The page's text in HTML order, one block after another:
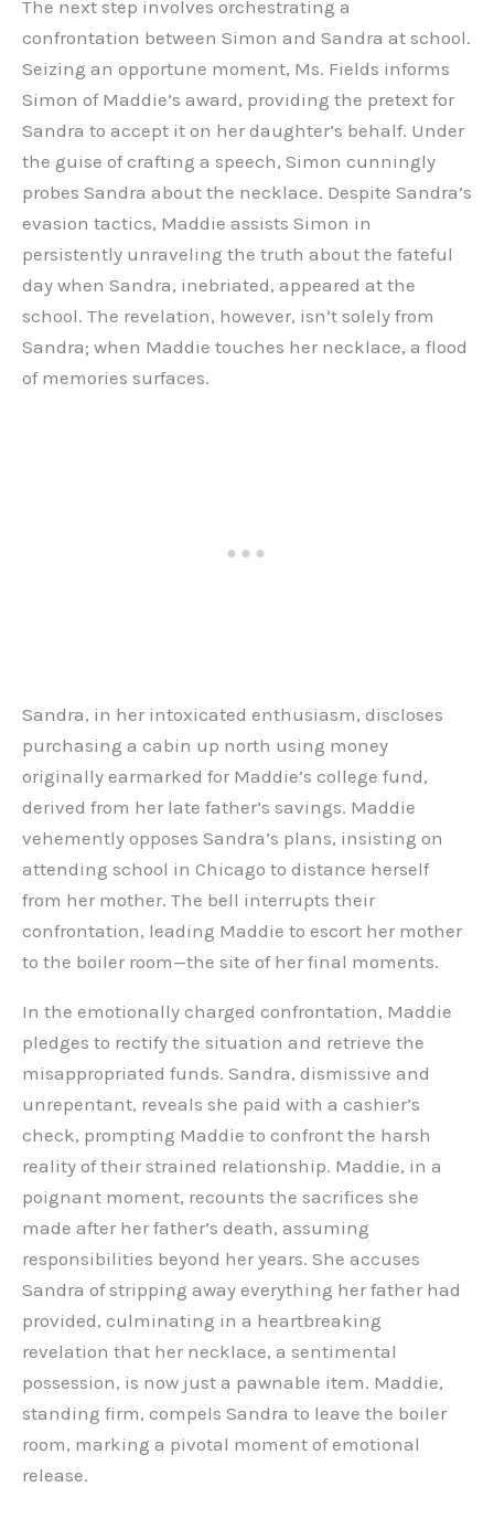
The next step involves orchestrating a
confrontation between Simon and Sandra at school.
Seizing an opportune moment, Ms. Fields informs
Simon of Maddie’s award, providing the pretext for
Sandra to accept it on her daughter’s behalf. Under
the guise of crafting a speech, Simon cunningly
probes Sandra about the necklace. Despite Sandra’s
evasion tactics, Maddie assists Simon in
persistently unraveling the truth about the fateful
day when Sandra, inebriated, appeared at the
school. The revelation, however, isn’t solely from
Sandra; when Maddie touches her necklace, a flood
of memories surfaces.
Sandra, in her intoxicated enthusiasm, discloses
purchasing a cabin up north using money
originally earmarked for Maddie’s college fund,
derived from her late father’s savings. Maddie
vehemently opposes Sandra’s plans, insisting on
attending school in Chicago to distance herself
from her mother. The bell interrupts their
confrontation, leading Maddie to escort her mother
to the boiler room—the site of her final moments.
In the emotionally charged confrontation, Maddie
pledges to rectify the situation and retrieve the
misappropriated funds. Sandra, dismissive and
unrepentant, reveals she paid with a cashier’s
check, prompting Maddie to confront the harsh
reality of their strained relationship. Maddie, in a
poignant moment, recounts the sacrifices she
made after her father’s death, assuming
responsibilities beyond her years. She accuses
Sandra of stripping away everything her father had
provided, culminating in a heartbreaking
revelation that her necklace, a sentimental
possession, is now just a pawnable item. Maddie,
standing firm, compels Sandra to leave the boiler
room, marking a pivotal moment of emotional
release.